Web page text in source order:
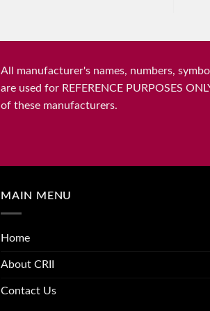
All manufacturer's names, numbers,
are used for REFERENCE PURPOSES
of these manufacturers.
MAIN MENU
Home
About CRII
Contact Us